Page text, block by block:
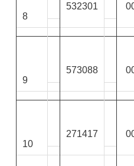
8
532301
9
573088
10
271417